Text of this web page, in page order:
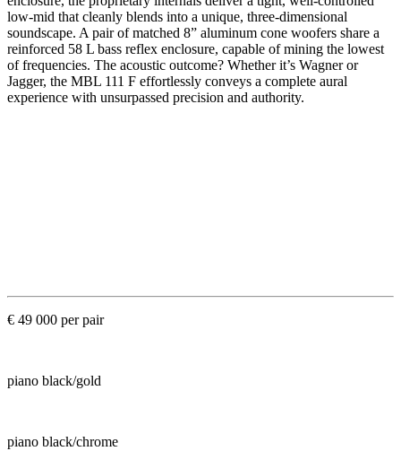
low-mid that cleanly blends into a unique, three-dimensional
soundscape. A pair of matched 8” aluminum cone woofers share a
reinforced 58 L bass reflex enclosure, capable of mining the lowest
of frequencies. The acoustic outcome? Whether it’s Wagner or
Jagger, the MBL 111 F effortlessly conveys a complete aural
experience with unsurpassed precision and authority.
€ 49 000 per pair
piano black/gold
piano black/chrome